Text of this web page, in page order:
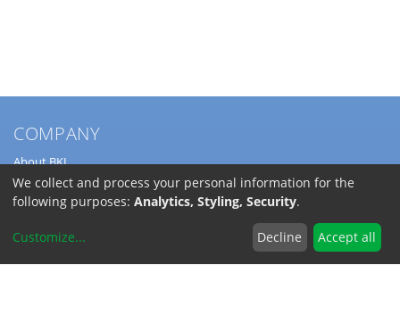
COMPANY
About BKL
Service
Directions
SERVICE
We collect and process your personal information for the
following purposes: Analytics, Styling, Security.
Customize... Decline Accept all